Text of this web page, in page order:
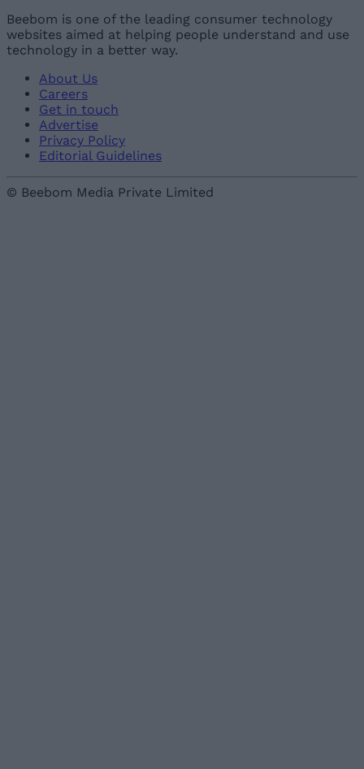
Beebom is one of the leading consumer technology
websites aimed at helping people understand and use
technology in a better way.
About Us
Careers
Get in touch
Advertise
Privacy Policy
Editorial Guidelines
© Beebom Media Private Limited